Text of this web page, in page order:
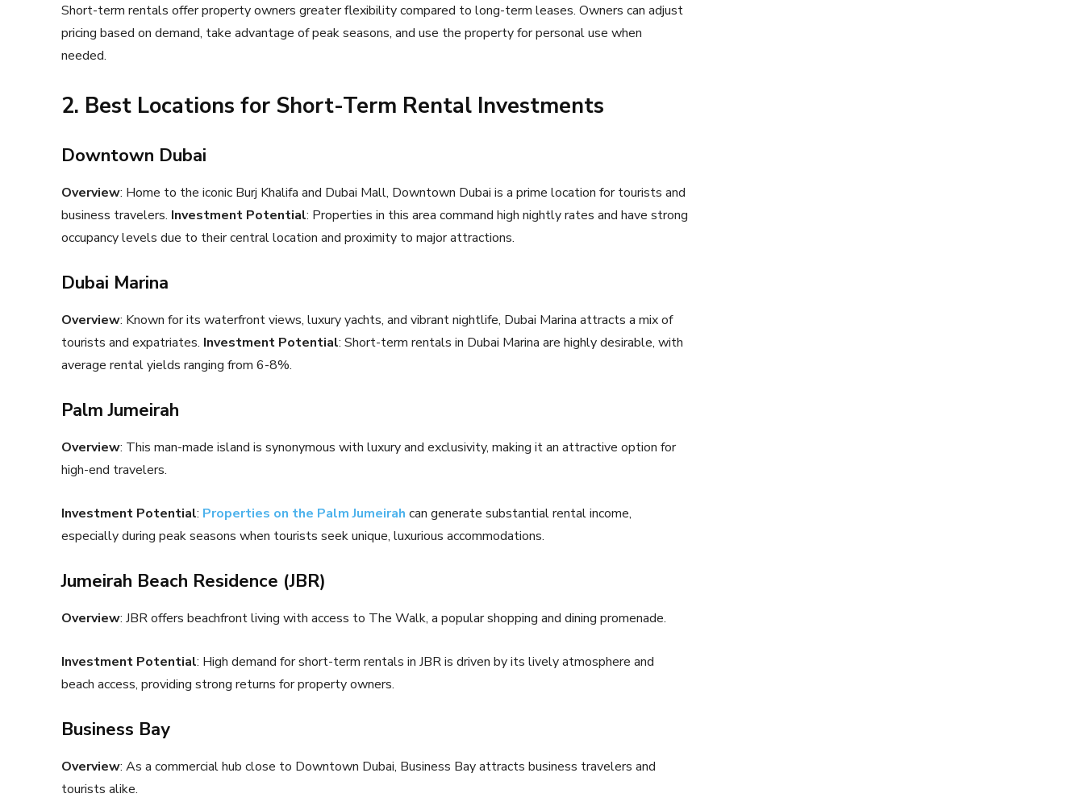
Short-term rentals offer property owners greater flexibility compared to long-term leases. Owners can adjust
pricing based on demand, take advantage of peak seasons, and use the property for personal use when
needed.
2. Best Locations for Short-Term Rental Investments
Downtown Dubai
Overview: Home to the iconic Burj Khalifa and Dubai Mall, Downtown Dubai is a prime location for tourists and
business travelers. Investment Potential: Properties in this area command high nightly rates and have strong
occupancy levels due to their central location and proximity to major attractions.
Dubai Marina
Overview: Known for its waterfront views, luxury yachts, and vibrant nightlife, Dubai Marina attracts a mix of
tourists and expatriates. Investment Potential: Short-term rentals in Dubai Marina are highly desirable, with
average rental yields ranging from 6-8%.
Palm Jumeirah
Overview: This man-made island is synonymous with luxury and exclusivity, making it an attractive option for
high-end travelers.
Investment Potential: Properties on the Palm Jumeirah can generate substantial rental income,
especially during peak seasons when tourists seek unique, luxurious accommodations.
Jumeirah Beach Residence (JBR)
Overview: JBR offers beachfront living with access to The Walk, a popular shopping and dining promenade.
Investment Potential: High demand for short-term rentals in JBR is driven by its lively atmosphere and
beach access, providing strong returns for property owners.
Business Bay
Overview: As a commercial hub close to Downtown Dubai, Business Bay attracts business travelers and
tourists alike.